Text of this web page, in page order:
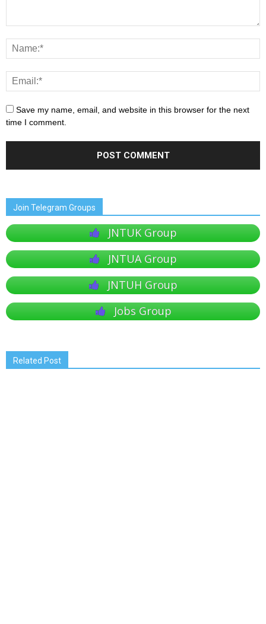
Save my name, email, and website in this browser for the next
time I comment.
Join Telegram Groups
JNTUK Group
JNTUA Group
JNTUH Group
Jobs Group
Related Post